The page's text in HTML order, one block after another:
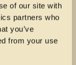
of our site with
partners who
you’ve
from your use